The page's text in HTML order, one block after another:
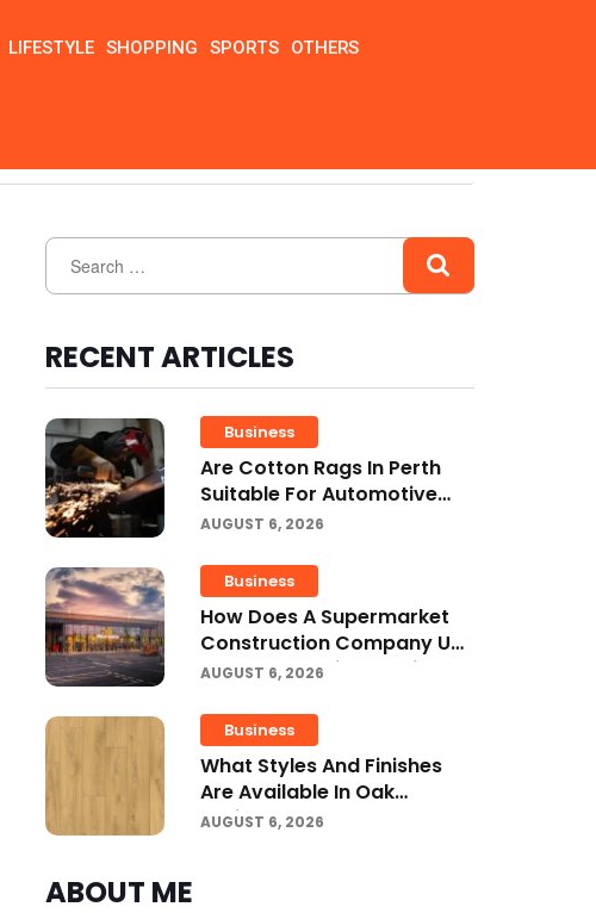
LIFESTYLE SHOPPING SPORTS OTHERS
RECENT ARTICLES
Business
Are Cotton Rags In Perth
Suitable For Automotive
Workshops?
AUGUST 6, 2026
Business
How Does A Supermarket
Construction Company UK
Ensure Compliance With UK
AUGUST 6, 2026
Business
What Styles And Finishes
Are Available In Oak
Engineered Hardwood
AUGUST 6, 2026
ABOUT ME